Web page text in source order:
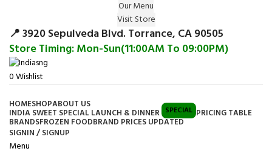
Our Menu
Visit Store
📍 3920 Sepulveda Blvd. Torrance, CA 90505
Store Timing: Mon-Sun(11:00AM To 09:00PM)
0Wishlist
HOMESHOPABOUT US
INDIA SWEET SPECIAL LAUNCH & DINNER SPECIAL PRICING TABLE
BRANDSFROZEN FOODBRAND PRICES UPDATED
SIGNIN / SIGNUP
Menu
Surprise Gift on registering Online &
Earn Reward Coupon on